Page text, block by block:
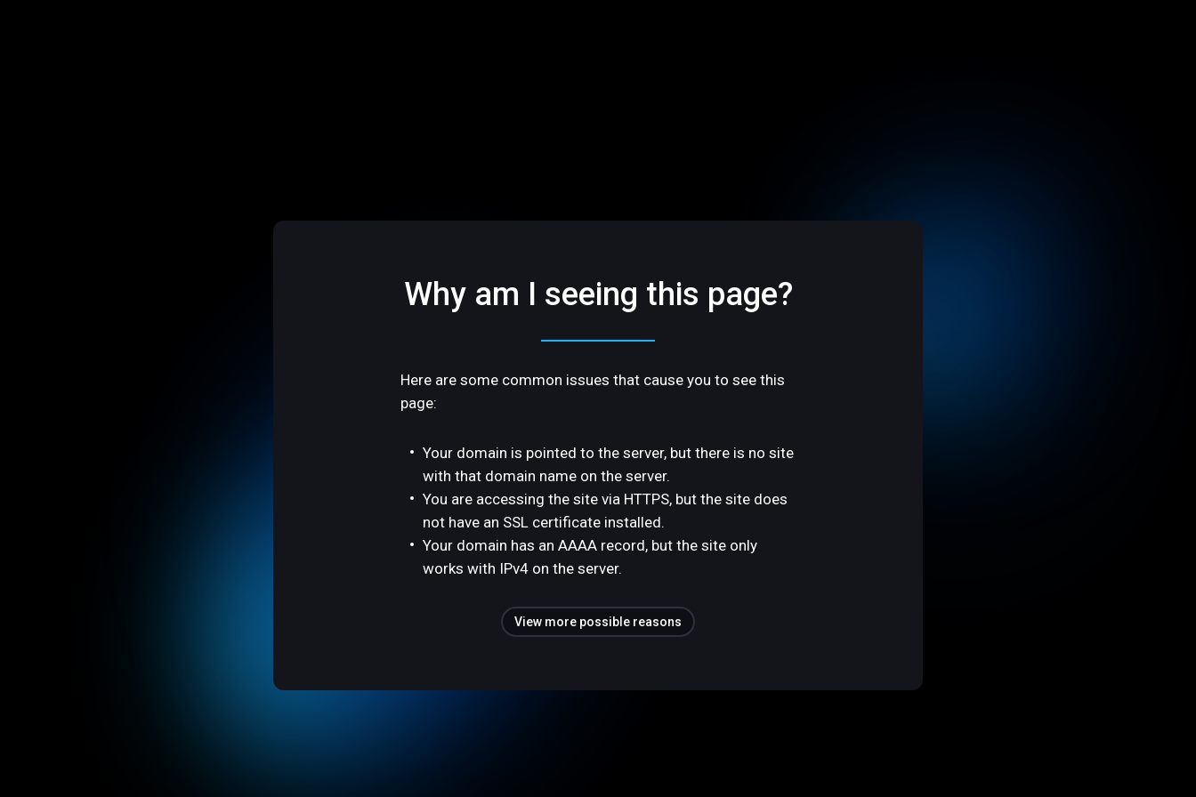
Why am I seeing this page?
Here are some common issues that cause you to see this
page:
Your domain is pointed to the server, but there is no site
with that domain name on the server.
You are accessing the site via HTTPS, but the site does
not have an SSL certificate installed.
Your domain has an AAAA record, but the site only
works with IPv4 on the server.
View more possible reasons